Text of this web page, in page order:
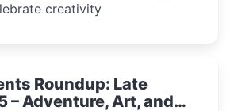
creativity
Roundup: Late
– Adventure, Art, and